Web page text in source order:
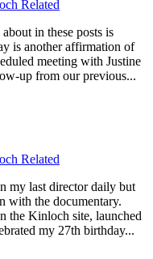
Related
in these posts is
is another affirmation of
meeting with Justine
up from our previous...
Related
my last director daily but
with the documentary.
the Kinloch site, launched
my 27th birthday...